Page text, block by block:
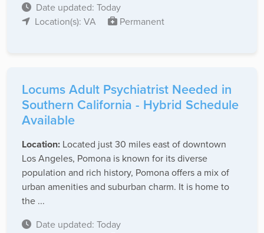
Date updated: Today
Location(s): VA
Permanent
Locums Adult Psychiatrist Needed in
Southern California - Hybrid Schedule
Available
Location: Located just 30 miles east of downtown
Los Angeles, Pomona is known for its diverse
population and rich history, Pomona offers a mix of
urban amenities and suburban charm. It is home to
the ...
Date updated: Today